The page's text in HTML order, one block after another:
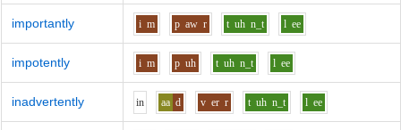
importantly i m p aw r t uh n_t l ee
impotently i m p uh t uh n_t l ee
inadvertently in aa d v er r t uh n_t l ee